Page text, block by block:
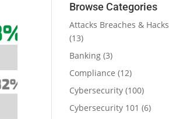
Browse Categories
Attacks Breaches & Hacks
(13)
Banking (3)
Compliance (12)
Cybersecurity (100)
Cybersecurity 101 (6)